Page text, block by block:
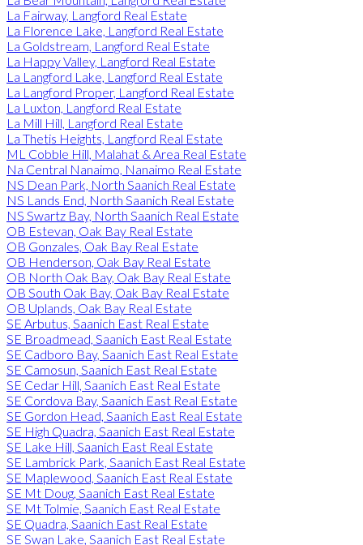
La Fairway, Langford Real Estate
La Florence Lake, Langford Real Estate
La Goldstream, Langford Real Estate
La Happy Valley, Langford Real Estate
La Langford Lake, Langford Real Estate
La Langford Proper, Langford Real Estate
La Luxton, Langford Real Estate
La Mill Hill, Langford Real Estate
La Thetis Heights, Langford Real Estate
ML Cobble Hill, Malahat & Area Real Estate
Na Central Nanaimo, Nanaimo Real Estate
NS Dean Park, North Saanich Real Estate
NS Lands End, North Saanich Real Estate
NS Swartz Bay, North Saanich Real Estate
OB Estevan, Oak Bay Real Estate
OB Gonzales, Oak Bay Real Estate
OB Henderson, Oak Bay Real Estate
OB North Oak Bay, Oak Bay Real Estate
OB South Oak Bay, Oak Bay Real Estate
OB Uplands, Oak Bay Real Estate
SE Arbutus, Saanich East Real Estate
SE Broadmead, Saanich East Real Estate
SE Cadboro Bay, Saanich East Real Estate
SE Camosun, Saanich East Real Estate
SE Cedar Hill, Saanich East Real Estate
SE Cordova Bay, Saanich East Real Estate
SE Gordon Head, Saanich East Real Estate
SE High Quadra, Saanich East Real Estate
SE Lake Hill, Saanich East Real Estate
SE Lambrick Park, Saanich East Real Estate
SE Maplewood, Saanich East Real Estate
SE Mt Doug, Saanich East Real Estate
SE Mt Tolmie, Saanich East Real Estate
SE Quadra, Saanich East Real Estate
SE Swan Lake, Saanich East Real Estate